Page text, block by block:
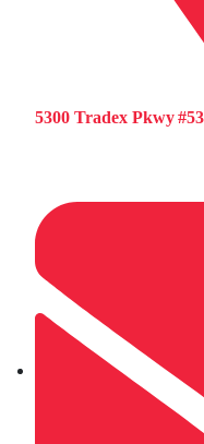
5300 Tradex Pkwy